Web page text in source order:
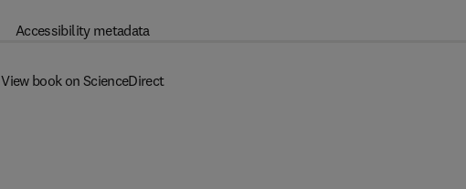
Accessibility metadata
View book on ScienceDirect